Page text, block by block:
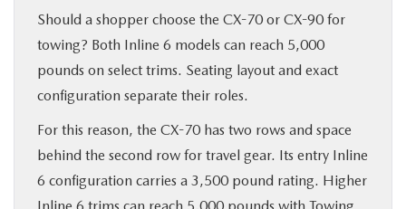
Should a shopper choose the CX-70 or CX-90 for
towing? Both Inline 6 models can reach 5,000
pounds on select trims. Seating layout and exact
configuration separate their roles.
For this reason, the CX-70 has two rows and space
behind the second row for travel gear. Its entry Inline
6 configuration carries a 3,500 pound rating. Higher